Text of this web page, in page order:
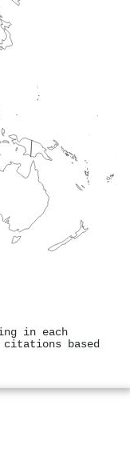
in each
citations based